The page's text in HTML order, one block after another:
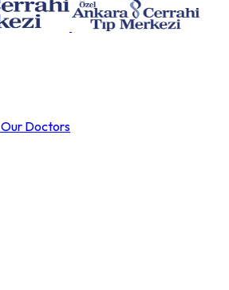
Our Doctors